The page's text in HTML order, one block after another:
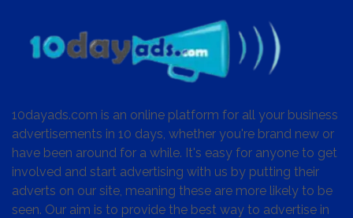
10dayads.com is an online platform for all your business
advertisements in 10 days, whether you're brand new or
have been around for a while. It's easy for anyone to get
involved and start advertising with us by putting their
adverts on our site, meaning these are more likely to be
seen. Our aim is to provide the best way to advertise in